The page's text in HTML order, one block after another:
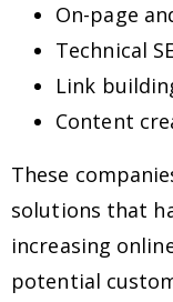
On-page
Technical
Link
Content
These
solutions that
increasing
potential